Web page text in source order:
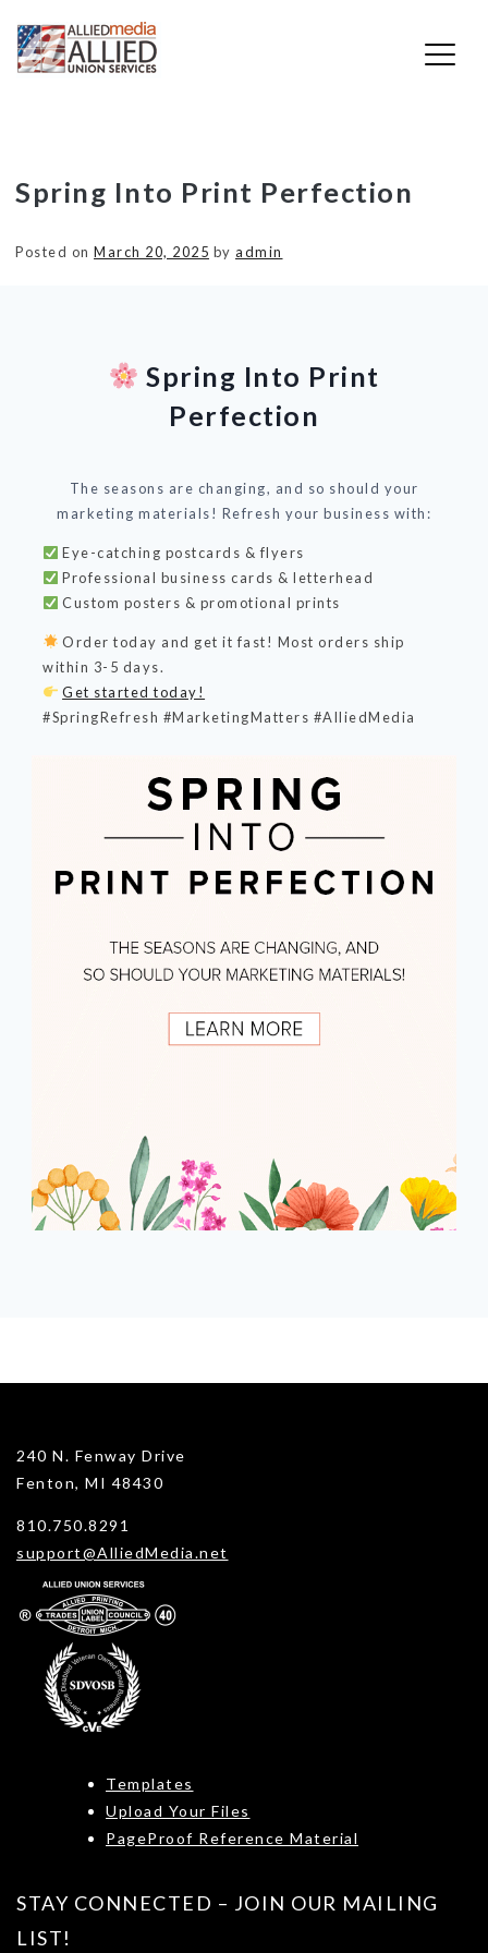
SkipSpring Into Print Perfection
Posted on March 20, 2025 by admin
Spring Into Print
Perfection
The seasons are changing, and so should your
marketing materials! Refresh your business with:
Eye-catching postcards & flyers
Professional business cards & letterhead
Custom posters & promotional prints
Order today and get it fast! Most orders ship
within 3-5 days.
Get started today!
#SpringRefresh #MarketingMatters #AlliedMedia
240 N. Fenway Drive
Fenton, MI 48430
810.750.8291
support@AlliedMedia.net
Templates
Upload Your Files
PageProof Reference Material
STAY CONNECTED – JOIN OUR MAILING
LIST!